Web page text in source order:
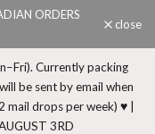
ORDERS
close
Currently packing
be sent by email when
drops per week) ♥ |
3RD